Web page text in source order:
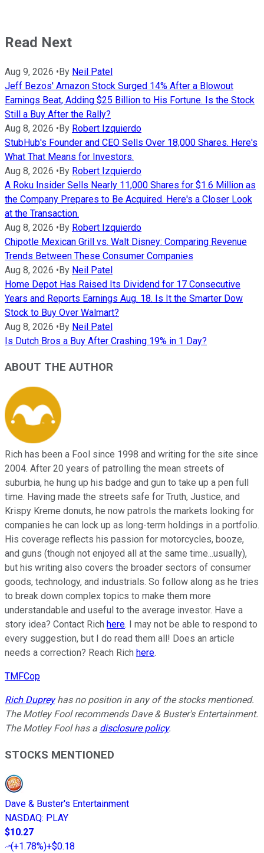
Read Next
Aug 9, 2026 •By Neil Patel
Jeff Bezos' Amazon Stock Surged 14% After a Blowout
Earnings Beat, Adding $25 Billion to His Fortune. Is the Stock
Still a Buy After the Rally?
Aug 8, 2026 •By Robert Izquierdo
StubHub's Founder and CEO Sells Over 18,000 Shares. Here's
What That Means for Investors.
Aug 8, 2026 •By Robert Izquierdo
A Roku Insider Sells Nearly 11,000 Shares for $1.6 Million as
the Company Prepares to Be Acquired. Here's a Closer Look
at the Transaction.
Aug 8, 2026 •By Robert Izquierdo
Chipotle Mexican Grill vs. Walt Disney: Comparing Revenue
Trends Between These Consumer Companies
Aug 8, 2026 •By Neil Patel
Home Depot Has Raised Its Dividend for 17 Consecutive
Years and Reports Earnings Aug. 18. Is It the Smarter Dow
Stock to Buy Over Walmart?
Aug 8, 2026 •By Neil Patel
Is Dutch Bros a Buy After Crashing 19% in 1 Day?
ABOUT THE AUTHOR
Rich has been a Fool since 1998 and writing for the site since
2004. After 20 years of patrolling the mean streets of
suburbia, he hung up his badge and gun to take up a pen full
time. Having made the streets safe for Truth, Justice, and
Krispy Kreme donuts, he now patrols the markets looking for
companies he can lock up as long-term holdings in a portfolio.
His coverage reflects his passion for motorcycles, booze,
and guns (though not enjoyed all at the same time...usually),
but his writing also covers the broader sectors of consumer
goods, technology, and industrials. So follow along as he tries
to break down complex topics to make them more
understandable and useful to the average investor. Have a
story idea? Contact Rich here. I may not be able to respond to
every suggestion, but I do read them all! Does an article
needs a correction? Reach Rich here.
TMFCop
Rich Dupreyhas no position in any of the stocks mentioned.
The Motley Fool recommends Dave & Buster's Entertainment.
The Motley Fool has a disclosure policy.
STOCKS MENTIONED
Dave & Buster's Entertainment
NASDAQ: PLAY
$10.27
(+1.78%)+$0.18